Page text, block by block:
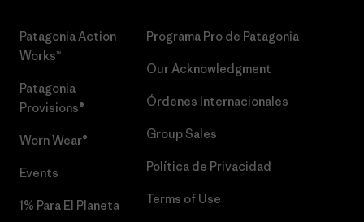
Patagonia Action
Works™
Patagonia
Provisions®
Worn Wear®
Events
1% Para El Planeta
Programa Pro de Patagonia
Our Acknowledgment
Órdenes Internacionales
Group Sales
Política de Privacidad
Terms of Use